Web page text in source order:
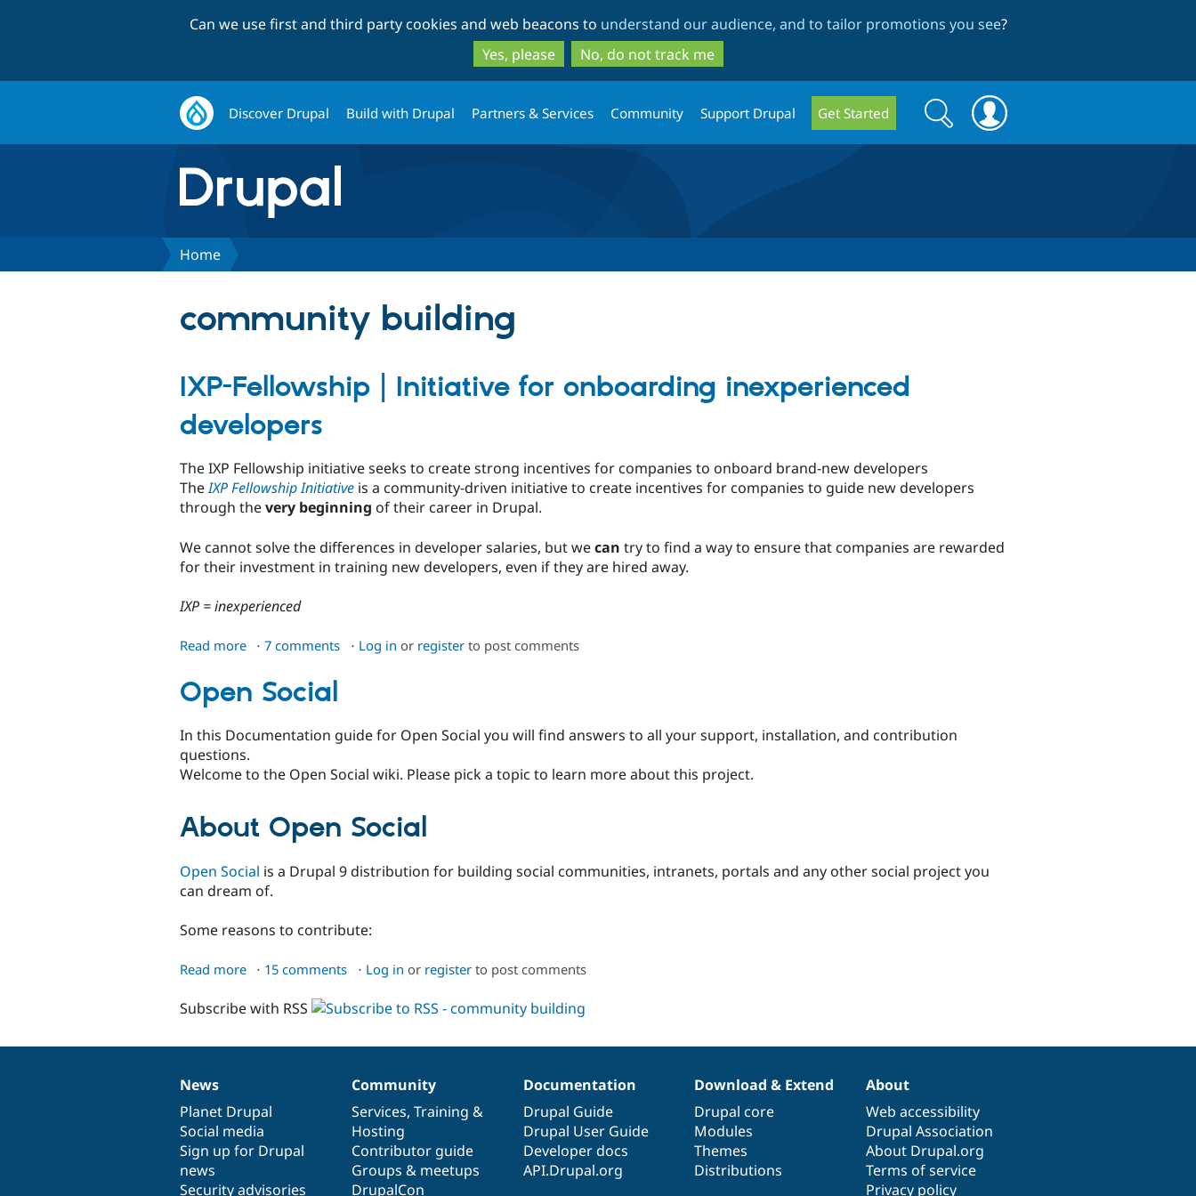
to
main
content
to
search
Can we use first and third party cookies and web beacons to understand our audience, and to tailor promotions you see?
Yes, please
No, do not track me
Discover Drupal Build with Drupal Partners & Services Community Support Drupal Get Started
Search
form
Search
Home
community building
IXP-Fellowship | Initiative for onboarding inexperienced
developers
The IXP Fellowship initiative seeks to create strong incentives for companies to onboard brand-new developers
TheIXP Fellowship Initiative is a community-driven initiative to create incentives for companies to guide new developers
through thevery beginning of their career in Drupal.
We cannot solve the differences in developer salaries, but wecan try to find a way to ensure that companies are rewarded
for their investment in training new developers, even if they are hired away.
IXP = inexperienced
Read more about
Fellowship
|
for
onboarding
inexperienced
7 comments Log in or registerto post comments
Open Social
In this Documentation guide for Open Social you will find answers to all your support, installation, and contribution
questions.
Welcome to the Open Social wiki. Please pick a topic to learn more about this project.
About Open Social
Open Social is a Drupal 9 distribution for building social communities, intranets, portals and any other social project you
can dream of.
Some reasons to contribute:
Read more about
Social
15 comments Log in or registerto post comments
Subscribe with RSS
News
items
News
Planet Drupal
Social media
Sign up for Drupal
news
Security advisories
Our
community
Community
Services, Training &
Hosting
Contributor guide
Groups & meetups
DrupalCon
Documentation
Documentation
Drupal Guide
Drupal User Guide
Developer docs
API.Drupal.org
Drupal
code
base
Download & Extend
Drupal core
Modules
Themes
Distributions
Governance
of
community
About
Web accessibility
Drupal Association
About Drupal.org
Terms of service
Privacy policy